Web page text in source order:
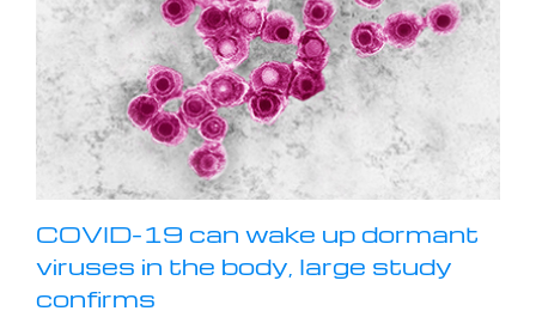
COVID-19 can wake up dormant
viruses in the body, large study
confirms